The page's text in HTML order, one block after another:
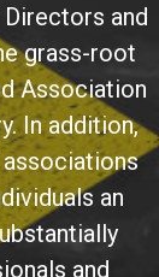
and
grass-root
Association
In addition,
an
and